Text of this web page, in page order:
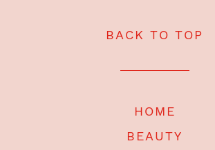
BACK TO TOP
HOME
BEAUTY